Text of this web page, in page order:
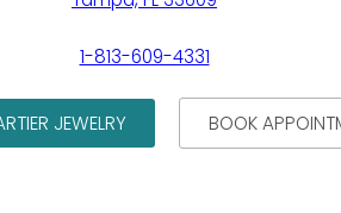
1-813-609-4331
JEWELRY BOOK